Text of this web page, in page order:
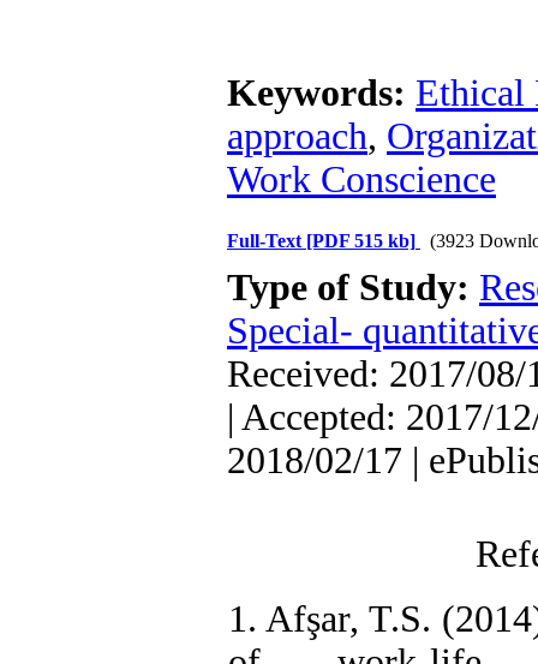
Keywords: Ethical
approach,
Work Conscience
Full-Text [PDF 515 kb] (3923
Type of Study:
Special-
Received: 2017/
| Accepted: 2017/
2018/02/17 |
1. Afşar, T.S.